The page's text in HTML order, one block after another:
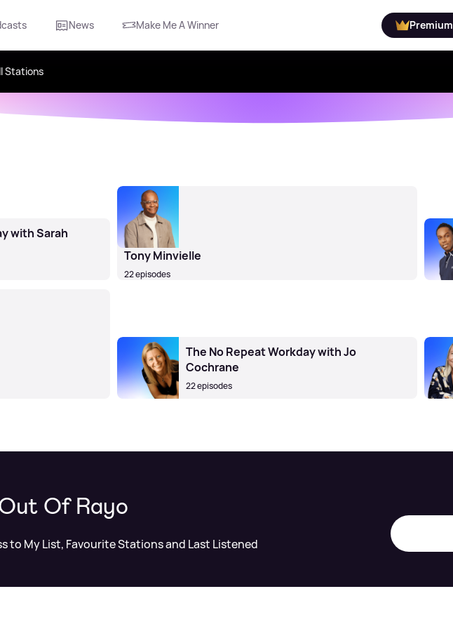
News Make Me A Winner Premium
Stations
with Sarah
Tony Minvielle
22 episodes
The No Repeat Workday with Jo
Cochrane
22 episodes
Of Rayo
to My List, Favourite Stations and Last Listened